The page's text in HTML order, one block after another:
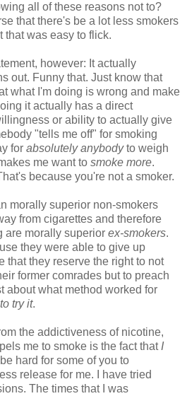
all of these reasons not to?
that there's be a lot less smokers
that was easy to flick.
however: It actually
out. Funny that. Just know that
what I'm doing is wrong and make
it actually has a direct
or ability to actually give
"tells me off" for smoking
for absolutely anybodyto weigh
me want to smoke more.
because you're not a smoker.
morally superior non-smokers
from cigarettes and therefore
are morally superior ex-smokers.
they were able to give up
that they reserve the right to not
former comrades but to preach
about what method worked for
try it.
the addictiveness of nicotine,
me to smoke is the fact that I
hard for some of you to
release for me. I have tried
The times that I was